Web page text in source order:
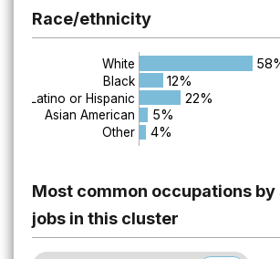
Race/ethnicity
White
Black
Latino or Hispanic
Asian American
Other
12%
22%
5%
4%
Most common occupations by
jobs in this cluster